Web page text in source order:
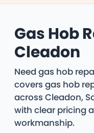
Gas Hob
Cleadon
Need gas hob
covers gas hob
across Cleadon,
with clear pricing
workmanship.